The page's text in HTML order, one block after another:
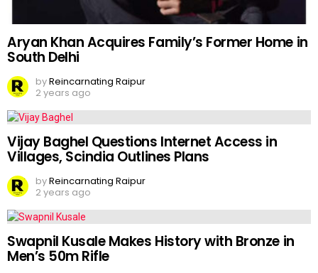
Aryan Khan Acquires Family’s Former Home in
South Delhi
byReincarnating Raipur
2 years ago
Vijay Baghel Questions Internet Access in
Villages, Scindia Outlines Plans
byReincarnating Raipur
2 years ago
Swapnil Kusale Makes History with Bronze in
Men’s 50m Rifle